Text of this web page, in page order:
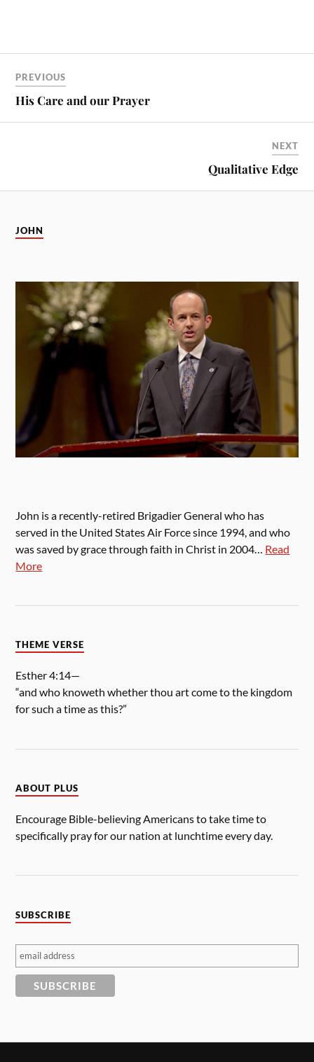
PREVIOUS
His Care and our Prayer
NEXT
Qualitative Edge
JOHN
John is a recently-retired Brigadier General who has
served in the United States Air Force since 1994, and who
was saved by grace through faith in Christ in 2004… Read
More
THEME VERSE
Esther 4:14—
“and who knoweth whether thou art come to the kingdom
for such a time as this?”
ABOUT PLUS
Encourage Bible-believing Americans to take time to
specifically pray for our nation at lunchtime every day.
SUBSCRIBE